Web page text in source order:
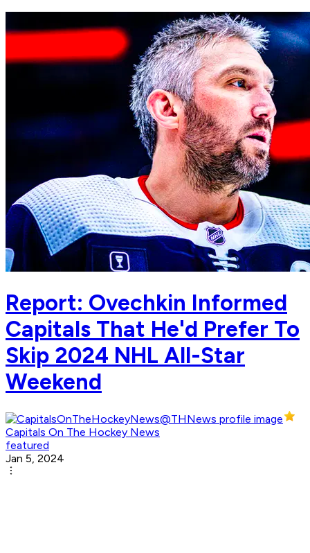
Report: Ovechkin Informed
Capitals That He'd Prefer To
Skip 2024 NHL All-Star
Weekend
Capitals On The Hockey News
featured
Jan 5, 2024